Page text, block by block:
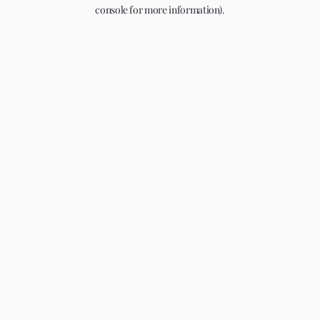
console for more information).